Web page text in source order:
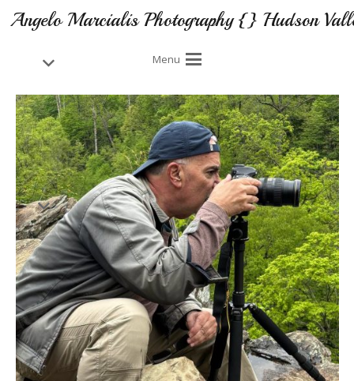
Angelo Marcialis Photography {} Hudson
Menu